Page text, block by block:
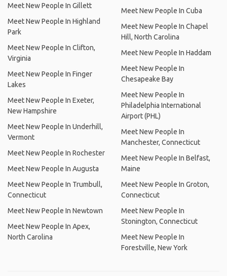
Meet New People In Gillett
Meet New People In Highland
Park
Meet New People In Clifton,
Virginia
Meet New People In Finger
Lakes
Meet New People In Exeter,
New Hampshire
Meet New People In Underhill,
Vermont
Meet New People In Rochester
Meet New People In Augusta
Meet New People In Trumbull,
Connecticut
Meet New People In Newtown
Meet New People In Apex,
North Carolina
Meet New People In Cuba
Meet New People In Chapel
Hill, North Carolina
Meet New People In Haddam
Meet New People In
Chesapeake Bay
Meet New People In
Philadelphia International
Airport (PHL)
Meet New People In
Manchester, Connecticut
Meet New People In Belfast,
Maine
Meet New People In Groton,
Connecticut
Meet New People In
Stonington, Connecticut
Meet New People In
Forestville, New York